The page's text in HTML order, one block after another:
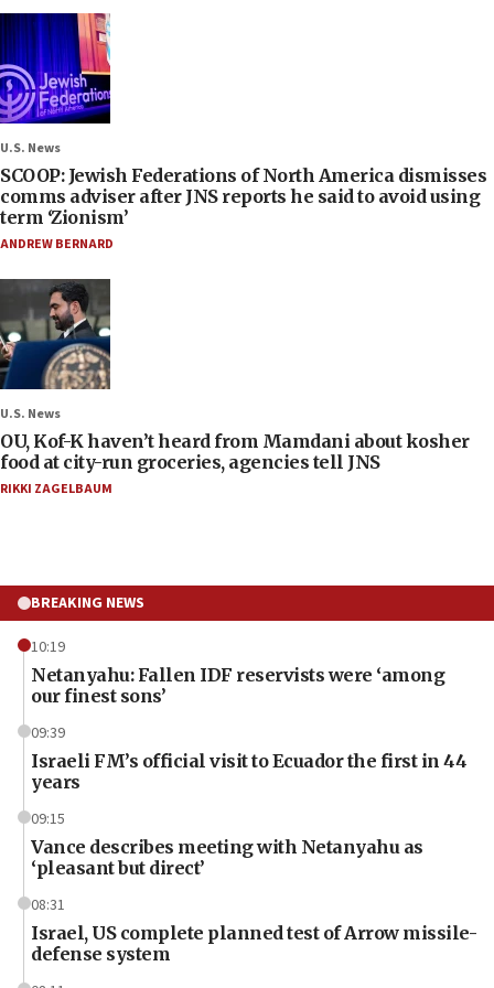
U.S. News
SCOOP: Jewish Federations of North America dismisses
comms adviser after JNS reports he said to avoid using
term ‘Zionism’
ANDREW BERNARD
U.S. News
OU, Kof-K haven’t heard from Mamdani about kosher
food at city-run groceries, agencies tell JNS
RIKKI ZAGELBAUM
BREAKING NEWS
10:19
Netanyahu: Fallen IDF reservists were ‘among
our finest sons’
09:39
Israeli FM’s official visit to Ecuador the first in 44
years
09:15
Vance describes meeting with Netanyahu as
‘pleasant but direct’
08:31
Israel, US complete planned test of Arrow missile-
defense system